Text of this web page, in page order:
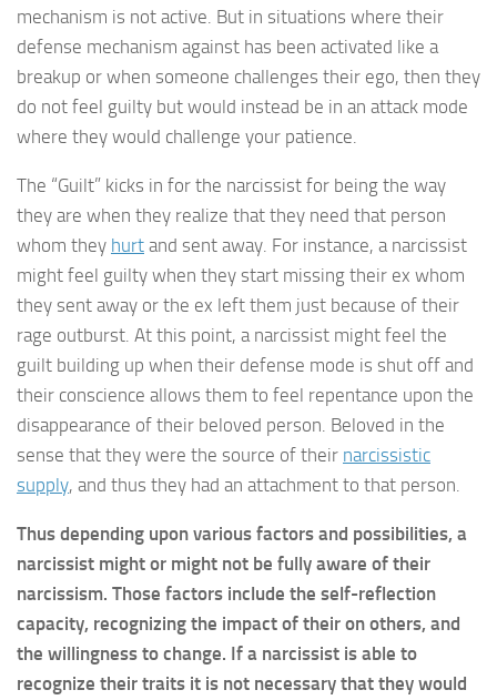
mechanism is not active. But in situations where their
defense mechanism against has been activated like a
breakup or when someone challenges their ego, then they
do not feel guilty but would instead be in an attack mode
where they would challenge your patience.
The “Guilt” kicks in for the narcissist for being the way
they are when they realize that they need that person
whom they hurt and sent away. For instance, a narcissist
might feel guilty when they start missing their ex whom
they sent away or the ex left them just because of their
rage outburst. At this point, a narcissist might feel the
guilt building up when their defense mode is shut off and
their conscience allows them to feel repentance upon the
disappearance of their beloved person. Beloved in the
sense that they were the source of their narcissistic
supply, and thus they had an attachment to that person.
Thus depending upon various factors and possibilities, a
narcissist might or might not be fully aware of their
narcissism. Those factors include the self-reflection
capacity, recognizing the impact of their on others, and
the willingness to change. If a narcissist is able to
recognize their traits it is not necessary that they would